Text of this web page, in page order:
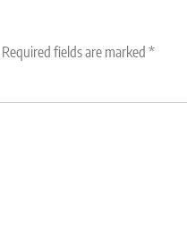
Required fields are marked *